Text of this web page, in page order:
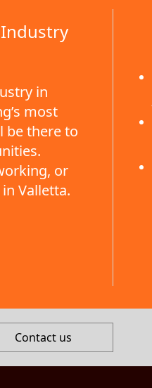
Industry
in
most
be there to
or
Valletta.
Contact us